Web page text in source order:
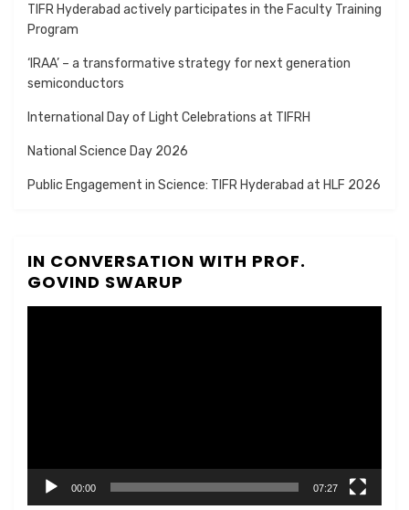
TIFR Hyderabad actively participates in the Faculty Training
Program
‘IRAA’ – a transformative strategy for next generation
semiconductors
International Day of Light Celebrations at TIFRH
National Science Day 2026
Public Engagement in Science: TIFR Hyderabad at HLF 2026
IN CONVERSATION WITH PROF.
GOVIND SWARUP
00:00 07:27